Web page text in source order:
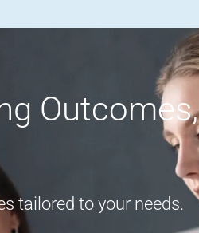
Outcomes,
tailored to your needs.